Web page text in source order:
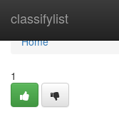
classifylist
Home
Home
1